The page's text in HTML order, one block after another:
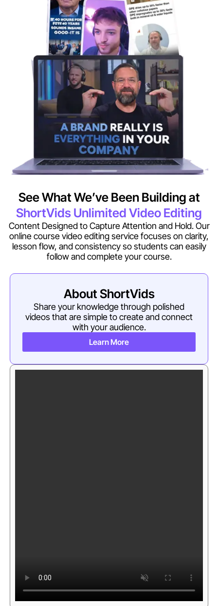
See What We’ve Been Building at
ShortVids Unlimited Video Editing
Content Designed to Capture Attention and Hold. Our
online course video editing service focuses on clarity,
lesson flow, and consistency so students can easily
follow and complete your course.
About ShortVids
Share your knowledge through polished
videos that are simple to create and connect
with your audience.
Learn More